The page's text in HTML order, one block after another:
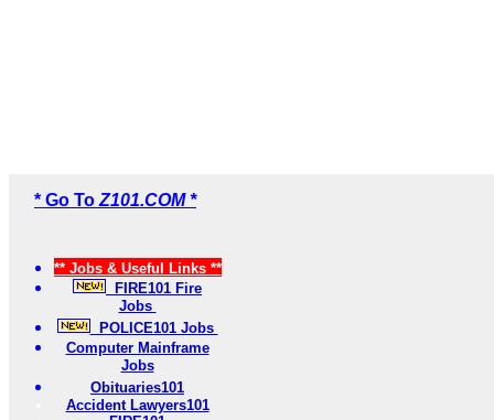
* Go To Z101.COM *
** Jobs & Useful Links **
FIRE101 Fire
Jobs
POLICE101 Jobs
Computer Mainframe
Jobs
Obituaries101
Accident Lawyers101